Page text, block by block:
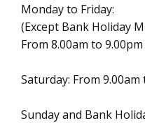
Monday to Friday:
(Except Bank Holiday
From 8.00am to 9.00pm
Saturday: From 9.00am
Sunday and Bank